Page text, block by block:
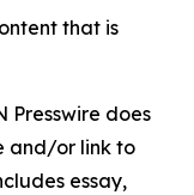
that is
Presswire does
and/or link to
essay,